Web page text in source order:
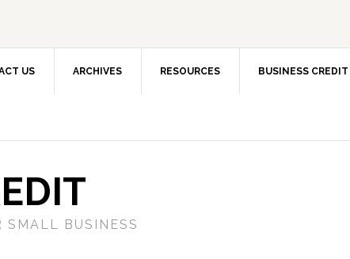
US ARCHIVES RESOURCES BUSINESS CREDIT
SMALL BUSINESS